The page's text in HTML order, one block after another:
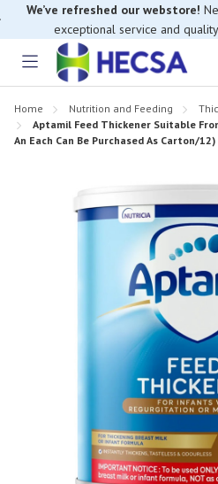
We’ve refreshed our webstore!
exceptional service and
Toggle
Home Nutrition and Feeding
Aptamil Feed Thickener Suitable
An Each Can Be Purchased As Carton/12)